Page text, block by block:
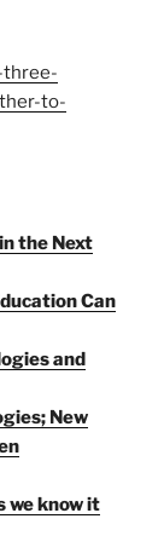
to-
the Next
Can
and
New
we know it